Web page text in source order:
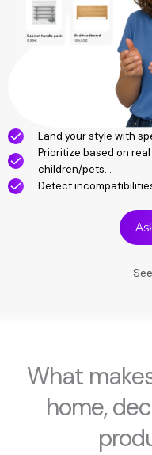
Land your style with
Prioritize based on
children/pets...
Detect
What
home,